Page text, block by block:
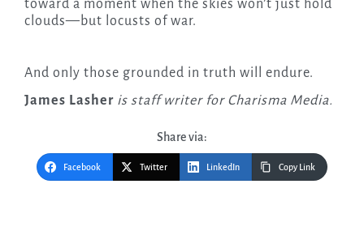
toward a moment when the skies won’t just hold
clouds—but locusts of war.
And only those grounded in truth will endure.
James Lasher is staff writer for Charisma Media.
Share via:
Facebook Twitter LinkedIn Copy Link